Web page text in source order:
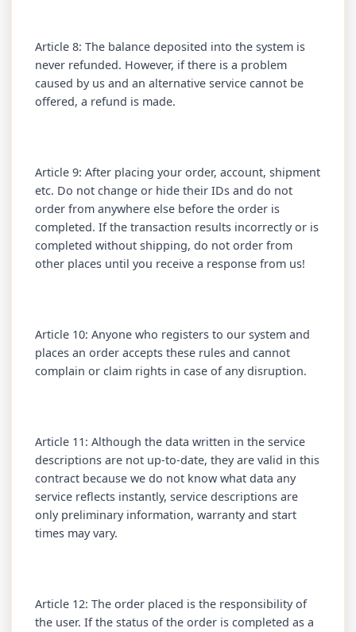
Article 8: The balance deposited into the system is
never refunded. However, if there is a problem
caused by us and an alternative service cannot be
offered, a refund is made.
Article 9: After placing your order, account, shipment
etc. Do not change or hide their IDs and do not
order from anywhere else before the order is
completed. If the transaction results incorrectly or is
completed without shipping, do not order from
other places until you receive a response from us!
Article 10: Anyone who registers to our system and
places an order accepts these rules and cannot
complain or claim rights in case of any disruption.
Article 11: Although the data written in the service
descriptions are not up-to-date, they are valid in this
contract because we do not know what data any
service reflects instantly, service descriptions are
only preliminary information, warranty and start
times may vary.
Article 12: The order placed is the responsibility of
the user. If the status of the order is completed as a